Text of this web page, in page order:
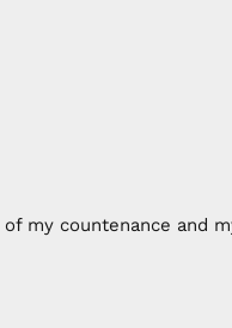
my countenance and